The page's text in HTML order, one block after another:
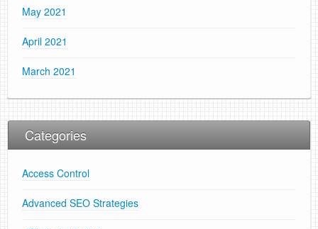
May 2021
April 2021
March 2021
Categories
Access Control
Advanced SEO Strategies